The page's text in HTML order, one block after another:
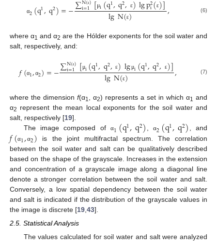
α2(q1,q2)=−∑ ε
i=1 [μi(q,q, ε)lgpi(ε)]
lgN(ε) , (6)
where α1 and α2 are the Hólder exponents for the soil water and
salt, respectively, and:
𝑓(α1, α2)=−∑N(ε)
i=1 [μi(q1,q2, ε)lg μi(q1,q2, ε)]
lgN(ε) , (7)
where the dimension f(α1, α2) represents a set in which α1 and
α2 represent the mean local exponents for the soil water and
salt, respectively [19].
The image composed ofα1(q1,q2) ,α2(q1,q2) , and
𝑓(α1,α2) is the joint multifractal spectrum. The correlation
between the soil water and salt can be qualitatively described
based on the shape of the grayscale. Increases in the extension
and concentration of a grayscale image along a diagonal line
denote a stronger correlation between the soil water and salt.
Conversely, a low spatial dependency between the soil water
and salt is indicated if the distribution of the grayscale values in
the image is discrete [19 43].
2.5. Statistical Analysis
The values calculated for soil water and salt were analyzed